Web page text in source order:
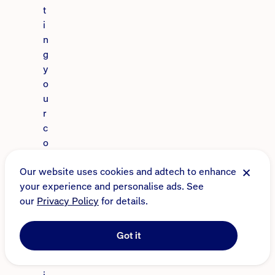
t
i
n
g
y
o
u
r
c
o
t
e
n
Our website uses cookies and adtech to enhance
your experience and personalise ads. See
our Privacy Policy for details.
Got it